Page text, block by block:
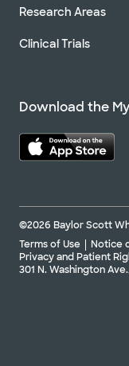
Research Areas
Clinical Trials
Download the
©2026 Baylor Scott
Terms of Use
Notice
Privacy and Patient
301 N. Washington